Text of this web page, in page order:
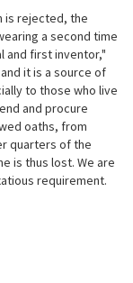
is rejected, the
a second time
and first inventor,"
it is a source of
to those who live
and procure
oaths, from
quarters of the
is thus lost. We are
requirement.